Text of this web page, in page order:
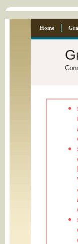
Home